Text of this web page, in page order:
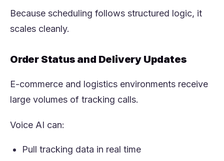
Because scheduling follows structured logic, it
scales cleanly.
Order Status and Delivery Updates
E-commerce and logistics environments receive
large volumes of tracking calls.
Voice AI can:
Pull tracking data in real time